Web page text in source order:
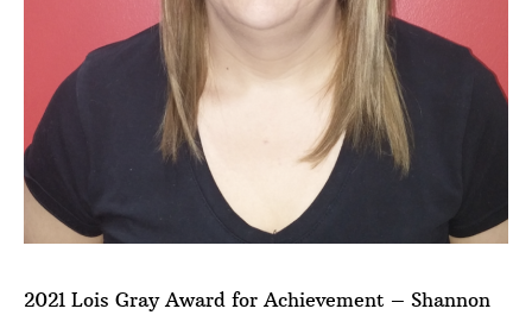
2021 Lois Gray Award for Achievement – Shannon